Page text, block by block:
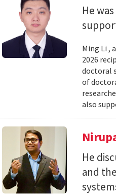
He
Ming Li ,
2026
doctoral
of
also
He
and